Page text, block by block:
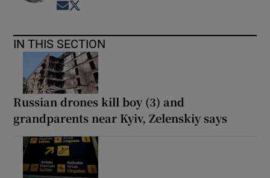
Opens in new window
IN THIS SECTION
Russian drones kill boy (3) and
grandparents near Kyiv, Zelenskiy says